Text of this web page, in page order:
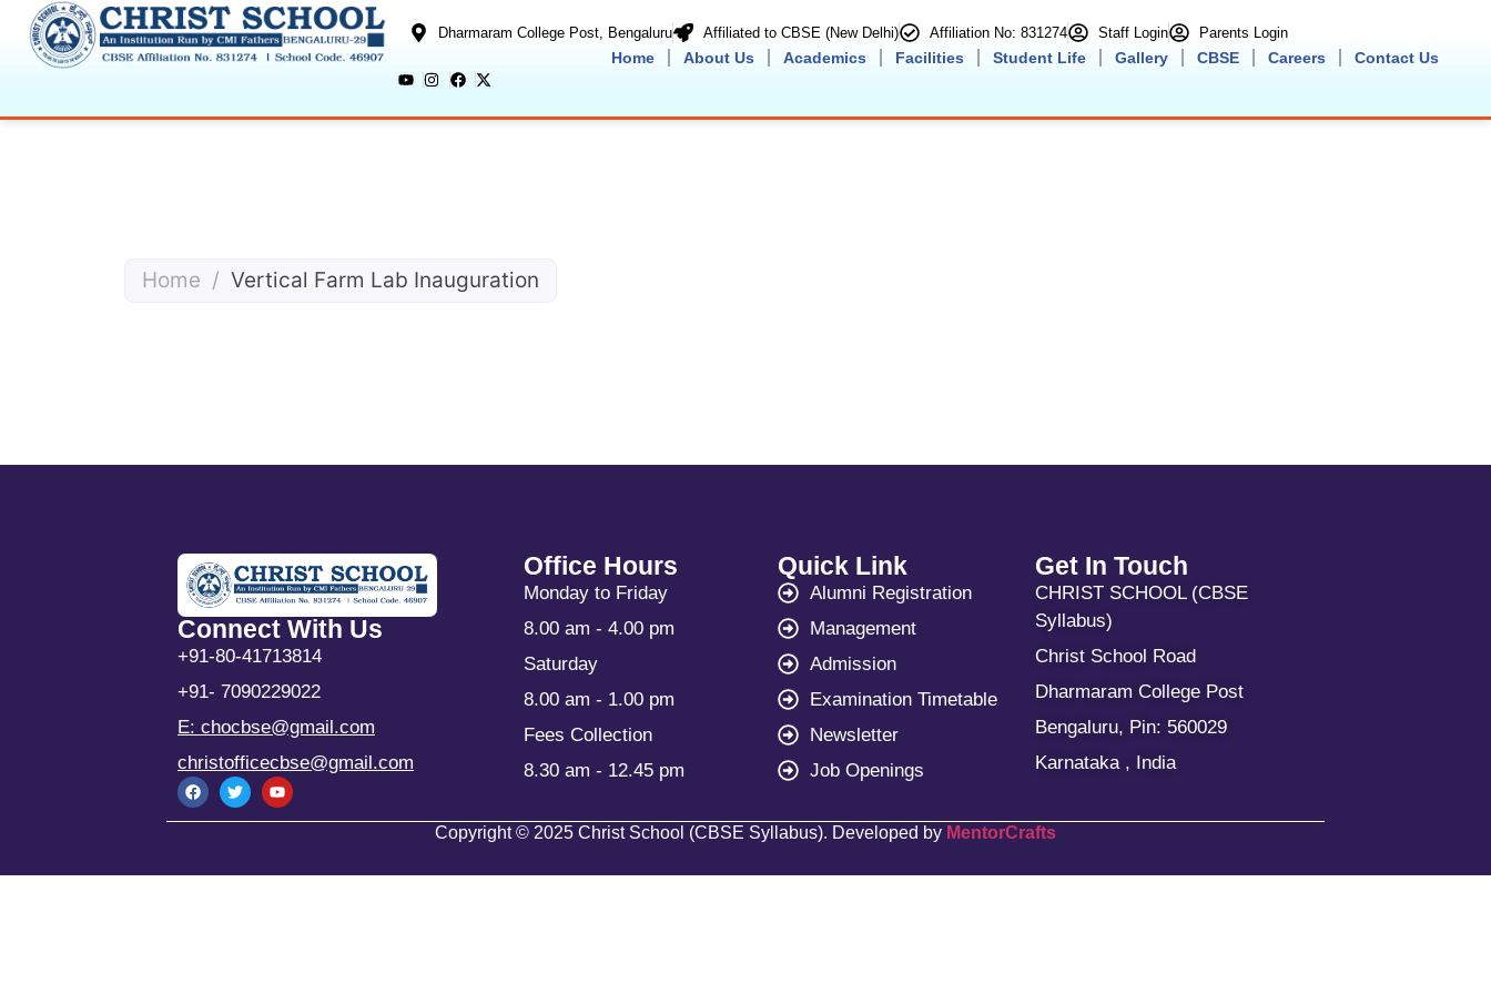
Dharmaram College Post, Bengaluru Affiliated to CBSE (New Delhi) Affiliation No: 831274 Staff Login Parents Login
Home About Us Academics Facilities Student Life Gallery CBSE Careers Contact Us
Home / Vertical Farm Lab Inauguration
Connect With Us
+91-80-41713814
+91- 7090229022
E: chocbse@gmail.com
christofficecbse@gmail.com
Office Hours
Monday to Friday
8.00 am - 4.00 pm
Saturday
8.00 am - 1.00 pm
Fees Collection
8.30 am - 12.45 pm
Quick Link
Alumni Registration
Management
Admission
Examination Timetable
Newsletter
Job Openings
Get In Touch
CHRIST SCHOOL (CBSE
Syllabus)
Christ School Road
Dharmaram College Post
Bengaluru, Pin: 560029
Karnataka , India
Copyright © 2025 Christ School (CBSE Syllabus). Developed by MentorCrafts